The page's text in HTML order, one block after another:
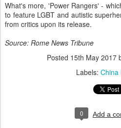
What's more, 'Power Rangers' -
to feature LGBT and autistic
from critics upon its release.
Source: Rome News Tribune
Posted 15th May 2017
Labels: China
0 Add a